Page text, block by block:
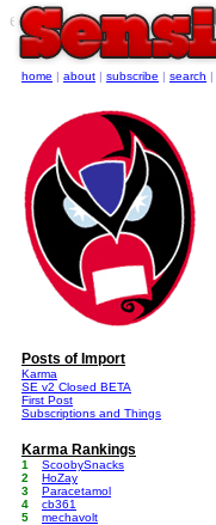
e
home | about | subscribe | search |
Posts of Import
Karma
SE v2 Closed BETA
First Post
Subscriptions and Things
Karma Rankings
1
ScoobySnacks
2
HoZay
3
Paracetamol
4
cb361
5
mechavolt